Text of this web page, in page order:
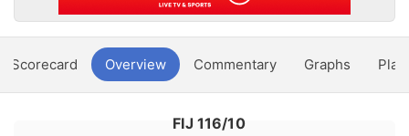
Scorecard Overview Commentary Graphs
FIJ 116/10